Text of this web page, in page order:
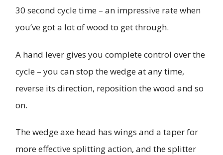
30 second cycle time – an impressive rate when
you’ve got a lot of wood to get through.
A hand lever gives you complete control over the
cycle – you can stop the wedge at any time,
reverse its direction, reposition the wood and so
on.
The wedge axe head has wings and a taper for
more effective splitting action, and the splitter